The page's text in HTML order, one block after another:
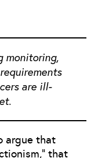
monitoring,
are ill-
argue that
that